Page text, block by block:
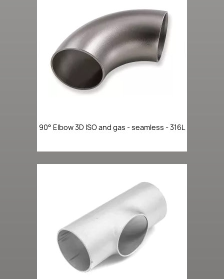
90° Elbow 3D ISO and gas - seamless - 316L